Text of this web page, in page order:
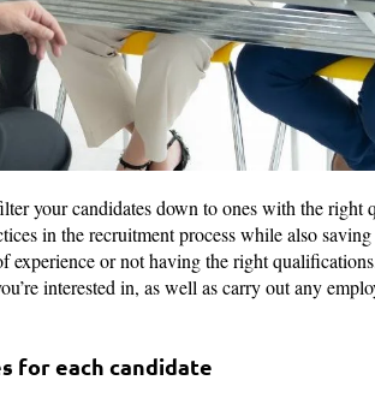
your candidates down to ones with the right
in the recruitment process while also
experience or not having the right
interested in, as well as carry out any
for each candidate